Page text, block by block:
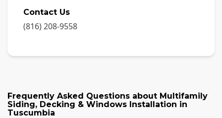
Contact Us
(816) 208-9558
Frequently Asked Questions about Multifamily
Siding, Decking & Windows Installation in
Tuscumbia